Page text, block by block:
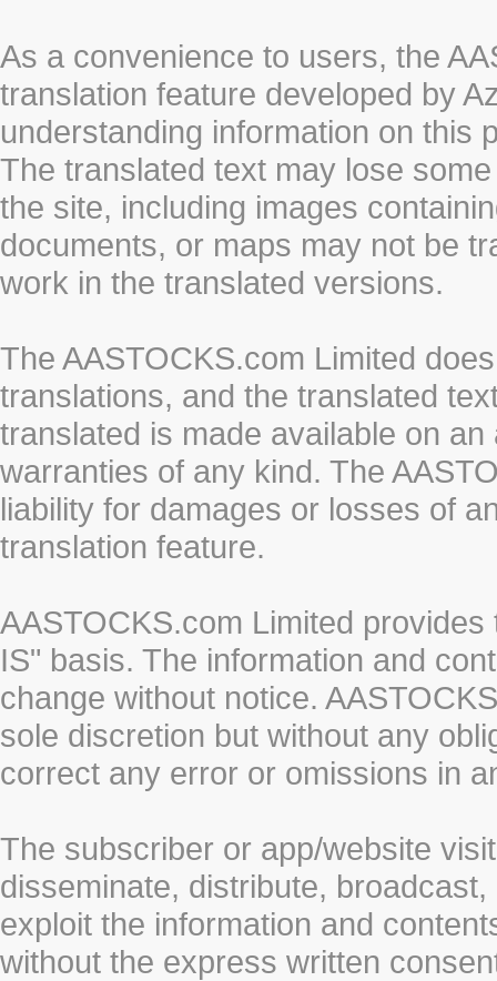
As a convenience to users, the
translation feature developed by
understanding information on this
The translated text may lose
the site, including images
documents, or maps may not be
work in the translated versions.
The AASTOCKS.com Limited
translations, and the translated
translated is made available on
warranties of any kind. The
liability for damages or losses of
translation feature.
AASTOCKS.com Limited
IS" basis. The information and
change without notice.
sole discretion but without any
correct any error or omissions in
The subscriber or app/website
disseminate, distribute,
exploit the information and
without the express written